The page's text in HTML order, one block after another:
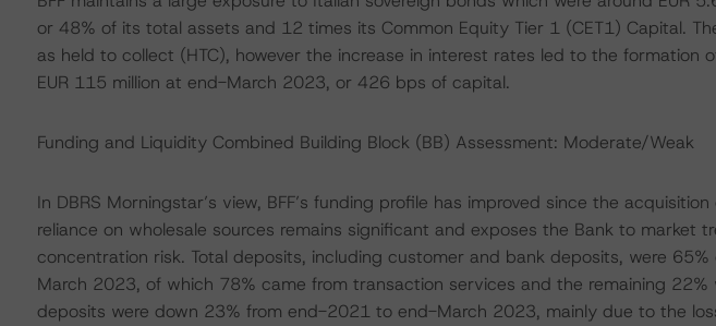
or 48% of its total assets and 12 times its Common Equity Tier 1 (CET1) Capital.
as held to collect (HTC), however the increase in interest rates led to the formation
EUR 115 million at end-March 2023, or 426 bps of capital.
Funding and Liquidity Combined Building Block (BB) Assessment: Moderate/Weak
In DBRS Morningstar’s view, BFF’s funding profile has improved since the
reliance on wholesale sources remains significant and exposes the Bank to market
concentration risk. Total deposits, including customer and bank deposits, were
March 2023, of which 78% came from transaction services and the remaining 22%
deposits were down 23% from end-2021 to end-March 2023, mainly due to the